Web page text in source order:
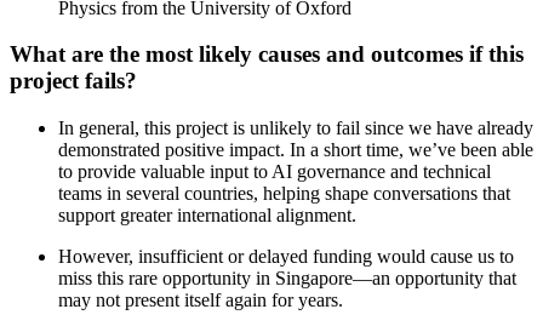
Physics from the University of Oxford
What are the most likely causes and outcomes if this
project fails?
In general, this project is unlikely to fail since we have already
demonstrated positive impact. In a short time, we’ve been able
to provide valuable input to AI governance and technical
teams in several countries, helping shape conversations that
support greater international alignment.
However, insufficient or delayed funding would cause us to
miss this rare opportunity in Singapore—an opportunity that
may not present itself again for years.